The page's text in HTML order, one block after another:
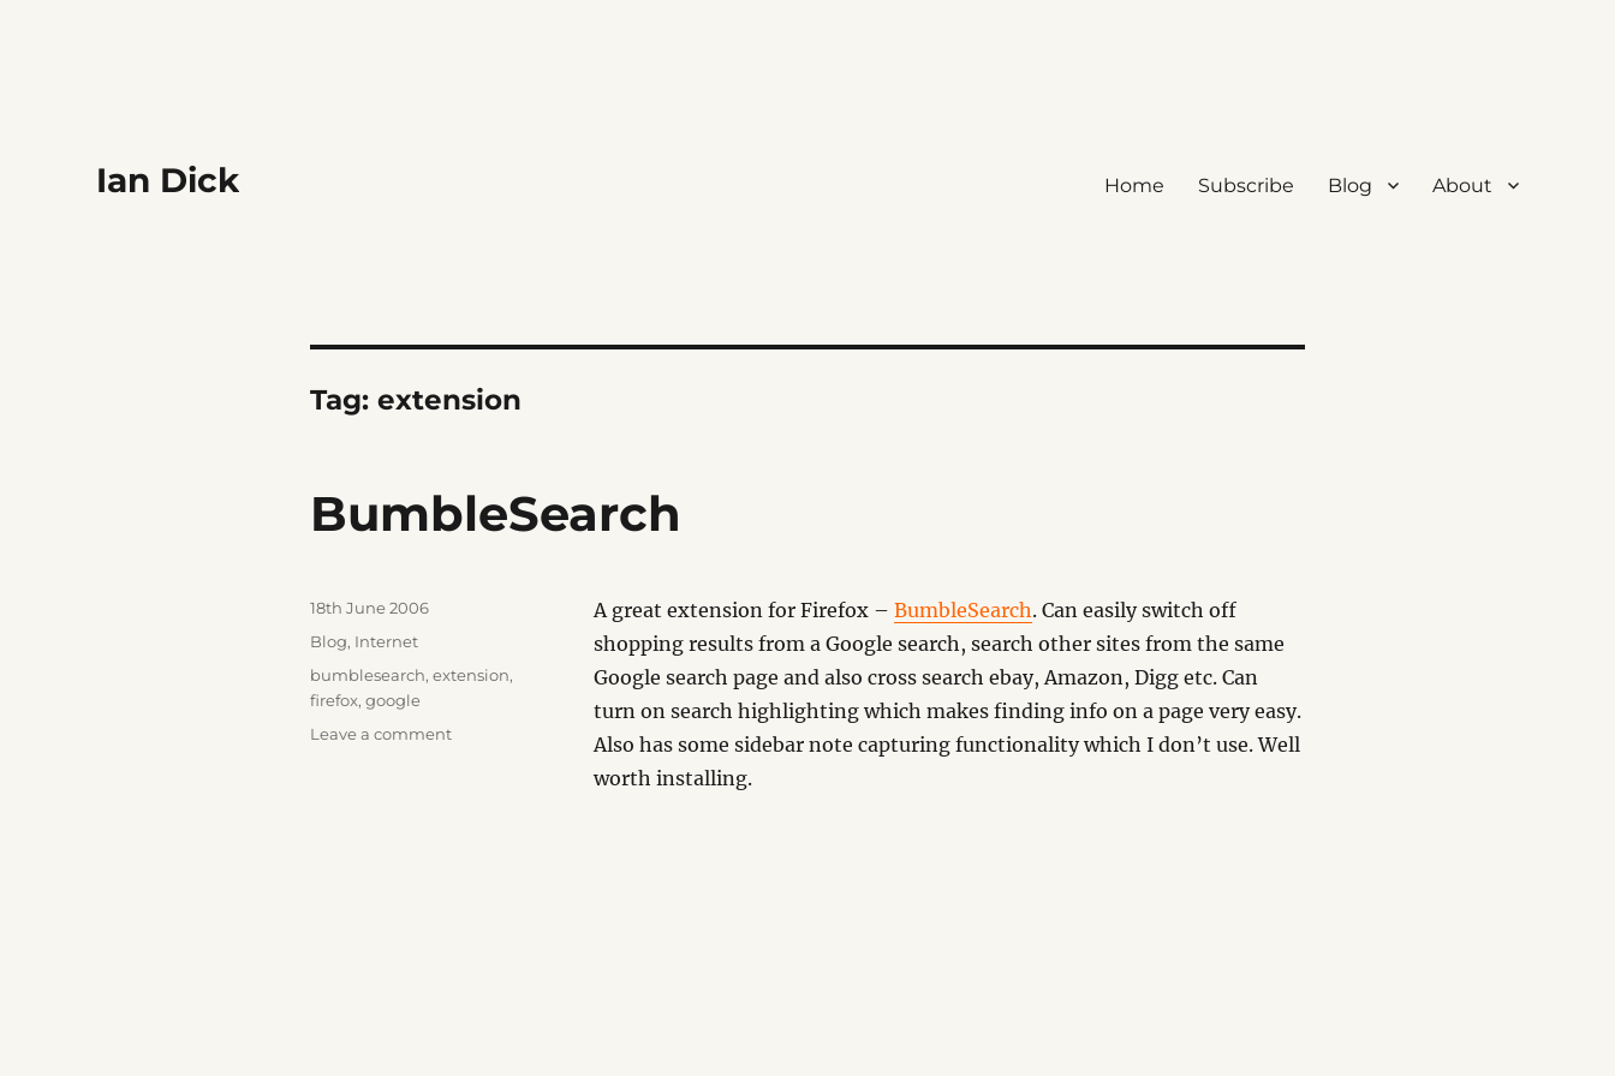
Ian Dick Home Subscribe Blog About
Tag: extension
BumbleSearch
A great extension for Firefox –BumbleSearch. Can easily switch off
shopping results from a Google search, search other sites from the same
Google search page and also cross search ebay, Amazon, Digg etc. Can
turn on search highlighting which makes finding info on a page very easy.
Also has some sidebar note capturing functionality which I don’t use. Well
worth installing.
Posted
on
18th June 2006
Categories
Blog, Internet
Tags
bumblesearch, extension,
firefox, google
Leave a commenton